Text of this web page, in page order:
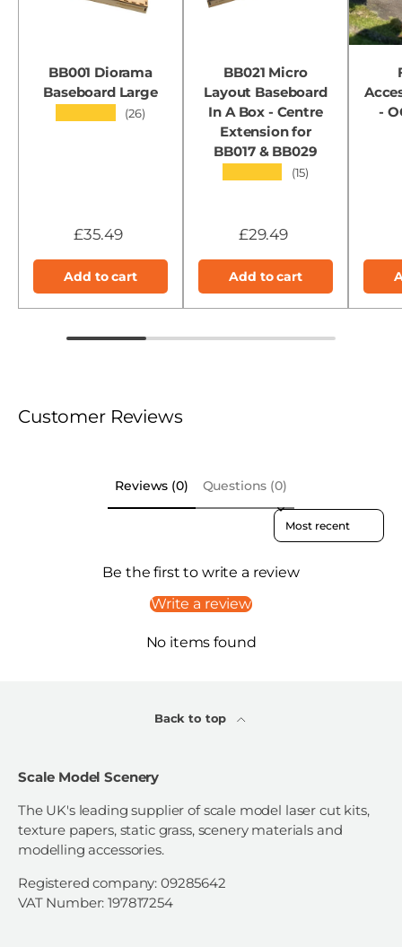
BB001 Diorama
Baseboard Large
(26)
£35.49
Add to cart
BB021 Micro
Layout Baseboard
In A Box - Centre
Extension for
BB017 & BB029
(15)
£29.49
Add to cart
-
Customer Reviews
Reviews (0) Questions (0)
Sort reviews by
Be the first to write a review
Write a review
No items found
Back to top
Scale Model Scenery
The UK's leading supplier of scale model laser cut kits,
texture papers, static grass, scenery materials and
modelling accessories.
Registered company: 09285642
VAT Number: 197817254